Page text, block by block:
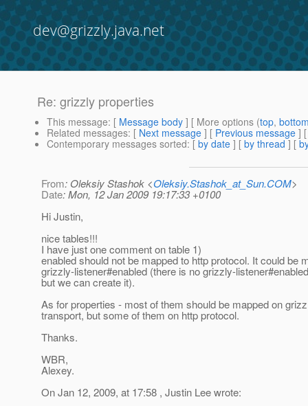
dev@grizzly.java.net
Re: grizzly properties
This message: [ Message body ] [ More options (top,
Related messages: [ Next message ] [ Previous message ]
Contemporary messages sorted: [ by date ] [ by thread ] [
From: Oleksiy Stashok <Oleksiy.Stashok_at_Sun.COM>
Date: Mon, 12 Jan 2009 19:17:33 +0100
Hi Justin,
nice tables!!!
I have just one comment on table 1)
enabled should not be mapped to http protocol. It could be
grizzly-listener#enabled (there is no grizzly-
but we can create it).
As for properties - most of them should be mapped on
transport, but some of them on http protocol.
Thanks.
WBR,
Alexey.
On Jan 12, 2009, at 17:58 , Justin Lee wrote: